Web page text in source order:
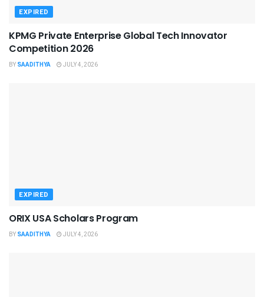
EXPIRED
KPMG Private Enterprise Global Tech Innovator
Competition 2026
BY SAADITHYA JULY 4, 2026
EXPIRED
ORIX USA Scholars Program
BY SAADITHYA JULY 4, 2026